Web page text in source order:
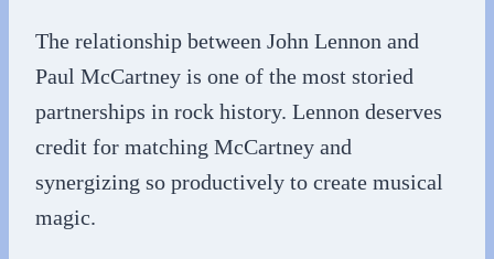
The relationship between John Lennon and
Paul McCartney is one of the most storied
partnerships in rock history. Lennon deserves
credit for matching McCartney and
synergizing so productively to create musical
magic.